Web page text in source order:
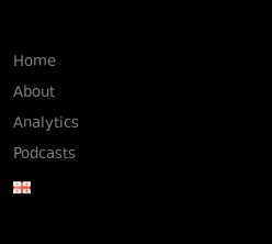
Home
About
Analytics
Podcasts